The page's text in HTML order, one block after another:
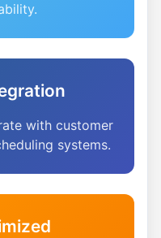
with customer
systems.